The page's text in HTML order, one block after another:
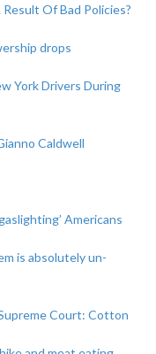
Of Bad Policies?
drops
York Drivers During
Caldwell
Americans
is absolutely un-
Court: Cotton